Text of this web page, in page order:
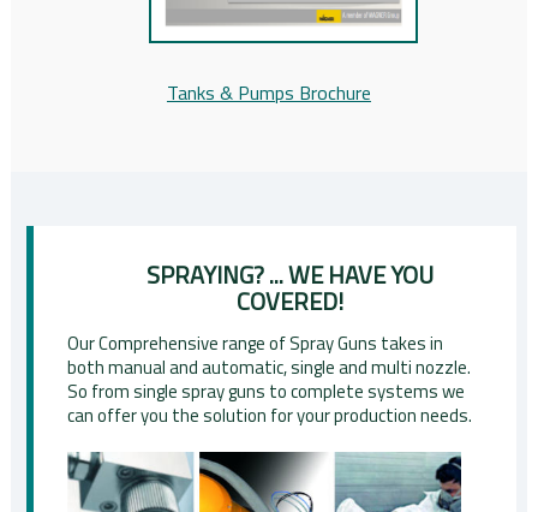
Tanks & Pumps Brochure
SPRAYING? ... WE HAVE YOU
COVERED!
Our Comprehensive range of Spray Guns takes in
both manual and automatic, single and multi nozzle.
So from single spray guns to complete systems we
can offer you the solution for your production needs.